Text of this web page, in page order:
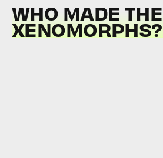
WHO MADE THE
XENOMORPHS?